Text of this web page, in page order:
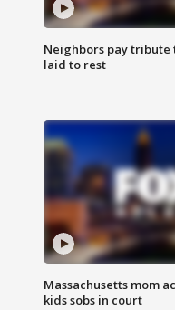
Neighbors pay tribute
laid to rest
Massachusetts mom
kids sobs in court